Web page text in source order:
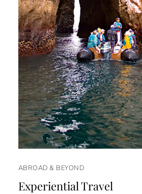
ABROAD & BEYOND
Experiential Travel